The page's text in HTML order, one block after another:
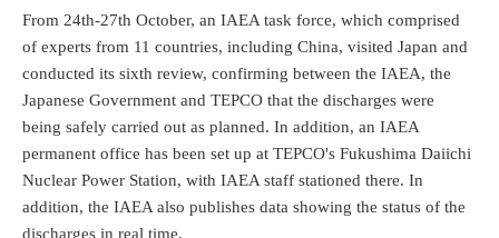
From 24th-27th October, an IAEA task force, which comprised
of experts from 11 countries, including China, visited Japan and
conducted its sixth review, confirming between the IAEA, the
Japanese Government and TEPCO that the discharges were
being safely carried out as planned. In addition, an IAEA
permanent office has been set up at TEPCO's Fukushima Daiichi
Nuclear Power Station, with IAEA staff stationed there. In
addition, the IAEA also publishes data showing the status of the
discharges in real time.